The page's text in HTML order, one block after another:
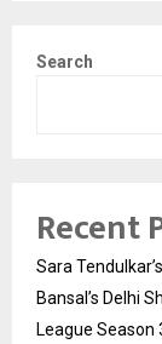
Search
Recent
Sara
Bansal’s Delhi
League Season